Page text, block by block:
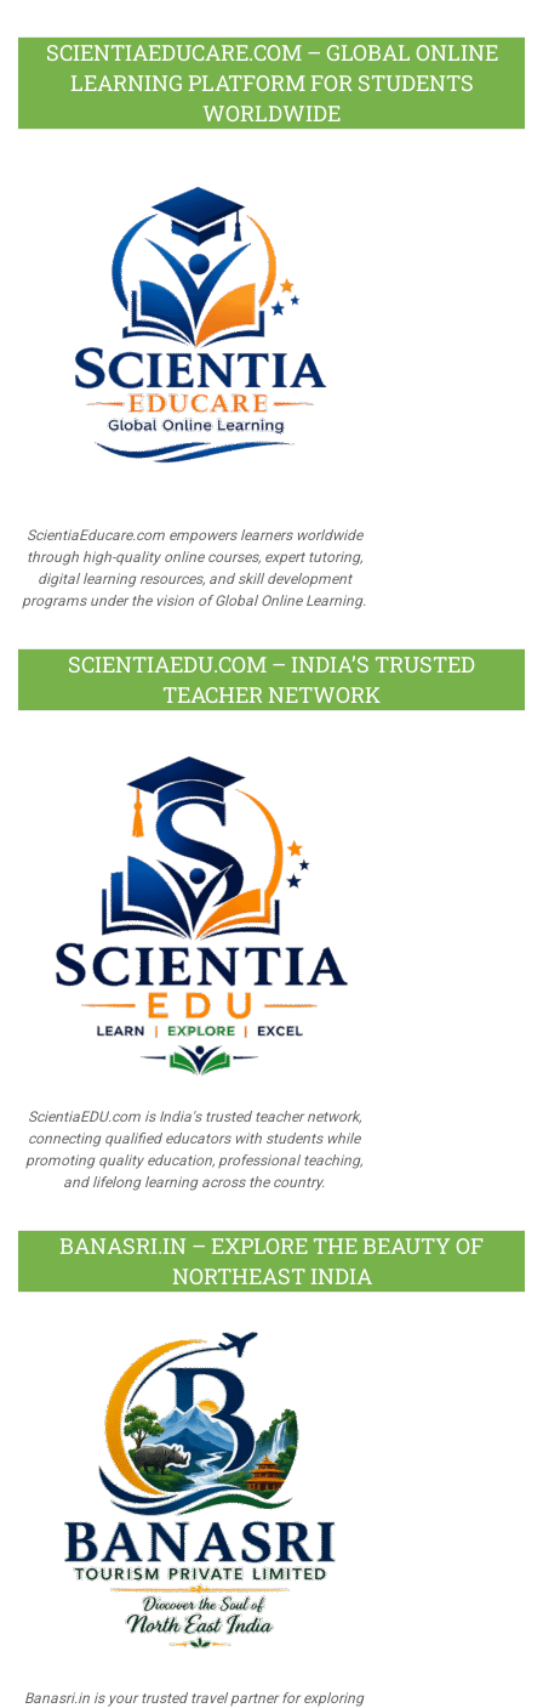
SCIENTIAEDUCARE.COM – GLOBAL ONLINE
LEARNING PLATFORM FOR STUDENTS
WORLDWIDE
ScientiaEducare.com empowers learners worldwide
through high-quality online courses, expert tutoring,
digital learning resources, and skill development
programs under the vision of Global Online Learning.
SCIENTIAEDU.COM – INDIA’S TRUSTED
TEACHER NETWORK
ScientiaEDU.com is India's trusted teacher network,
connecting qualified educators with students while
promoting quality education, professional teaching,
and lifelong learning across the country.
BANASRI.IN – EXPLORE THE BEAUTY OF
NORTHEAST INDIA
Banasri.in is your trusted travel partner for exploring